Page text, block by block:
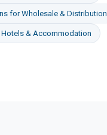
forWholesale & Distribution
Hotels & Accommodation